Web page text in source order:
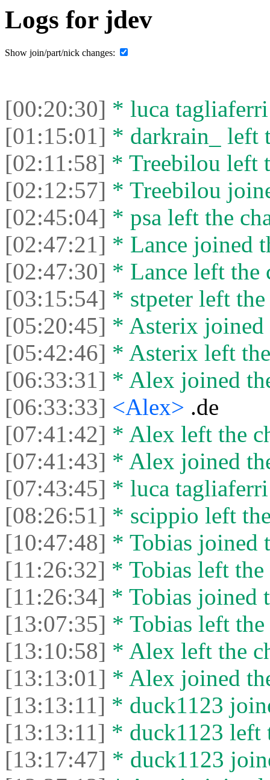
Logs for jdev
Show join/part/nick changes:
[00:20:30] * luca
[01:15:01] * darkrain_ left
[02:11:58] * Treebilou left
[02:12:57] * Treebilou
[02:45:04] * psa left the
[02:47:21] * Lance joined
[02:47:30] * Lance left the
[03:15:54] * stpeter left the
[05:20:45] * Asterix joined
[05:42:46] * Asterix left
[06:33:31] * Alex joined
[06:33:33] <Alex> .de
[07:41:42] * Alex left the
[07:41:43] * Alex joined
[07:43:45] * luca
[08:26:51] * scippio left
[10:47:48] * Tobias joined
[11:26:32] * Tobias left the
[11:26:34] * Tobias joined
[13:07:35] * Tobias left the
[13:10:58] * Alex left the
[13:13:01] * Alex joined
[13:13:11] * duck1123
[13:13:11] * duck1123 left
[13:17:47] * duck1123